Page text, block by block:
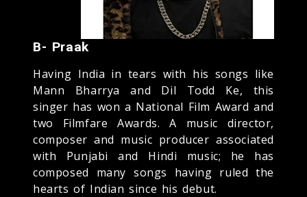
B- Praak
Having India in tears with his songs like
Mann Bharrya and Dil Todd Ke, this
singer has won a National Film Award and
two Filmfare Awards. A music director,
composer and music producer associated
with Punjabi and Hindi music; he has
composed many songs having ruled the
hearts of Indian since his debut.